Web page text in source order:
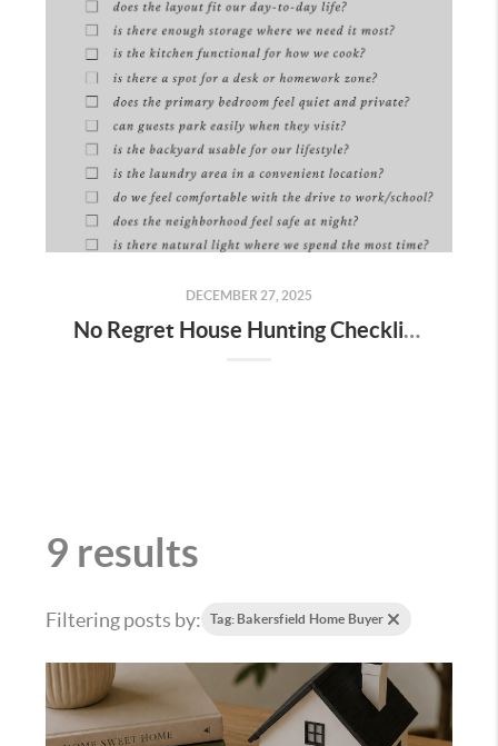
DECEMBER 27, 2025
No Regret House Hunting Checklist (2026) | Home Tour Tips You’ll Wish You Knew
9 results
Filtering posts by: Tag: Bakersfield Home Buyer